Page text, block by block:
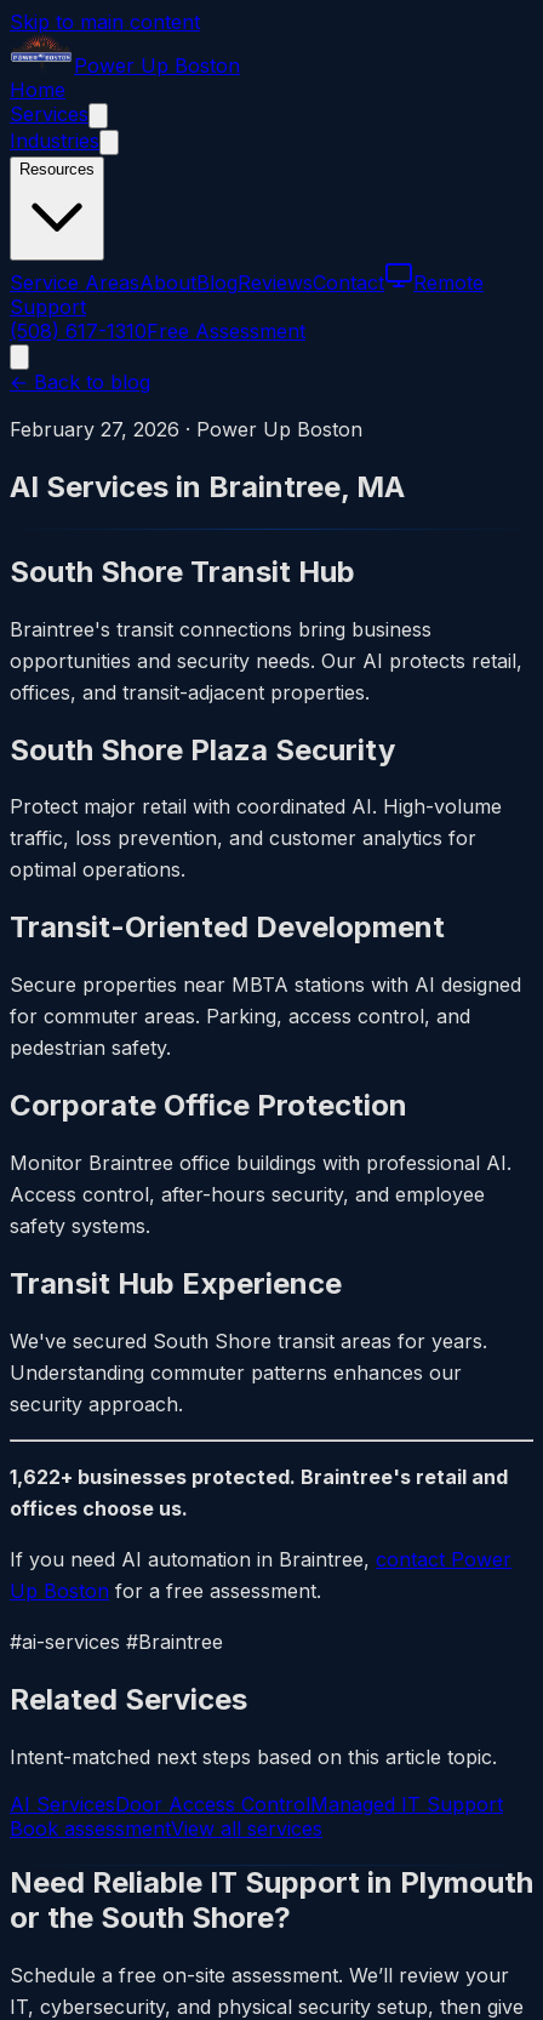
Skip to main content
Power Up Boston
Home
Services
Industries
Resources
Service AreasAboutBlogReviewsContact
Remote
Support
(508) 617-1310Free Assessment
← Back to blog
February 27, 2026 · Power Up Boston
AI Services in Braintree, MA
South Shore Transit Hub
Braintree's transit connections bring business
opportunities and security needs. Our AI protects retail,
offices, and transit-adjacent properties.
South Shore Plaza Security
Protect major retail with coordinated AI. High-volume
traffic, loss prevention, and customer analytics for
optimal operations.
Transit-Oriented Development
Secure properties near MBTA stations with AI designed
for commuter areas. Parking, access control, and
pedestrian safety.
Corporate Office Protection
Monitor Braintree office buildings with professional AI.
Access control, after-hours security, and employee
safety systems.
Transit Hub Experience
We've secured South Shore transit areas for years.
Understanding commuter patterns enhances our
security approach.
1,622+ businesses protected. Braintree's retail and
offices choose us.
If you need AI automation in Braintree, contact Power
Up Boston for a free assessment.
#ai-services #Braintree
Related Services
Intent-matched next steps based on this article topic.
AI ServicesDoor Access ControlManaged IT Support
Book assessmentView all services
Need Reliable IT Support in Plymouth
or the South Shore?
Schedule a free on-site assessment. We’ll review your
IT, cybersecurity, and physical security setup, then give